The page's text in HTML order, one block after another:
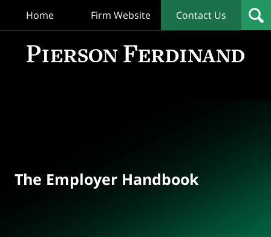
Home Firm Website Contact Us
The Employer Handbook